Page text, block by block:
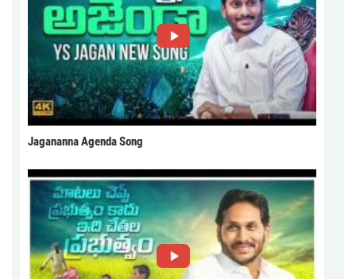
Jagananna Agenda Song